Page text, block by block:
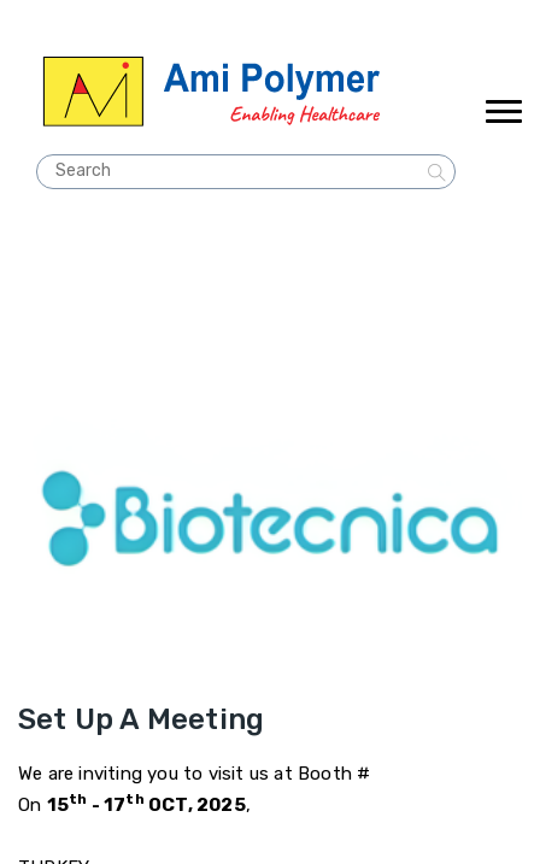
Set Up A Meeting
We are inviting you to visit us at Booth #
On 15th - 17th OCT, 2025,